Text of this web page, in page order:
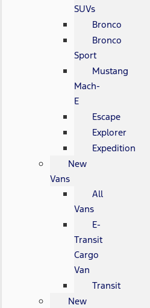
SUVs
Bronco
Bronco
Sport
Mustang
Mach-
E
Escape
Explorer
Expedition
New
Vans
All
Vans
E-
Transit
Cargo
Van
Transit
New